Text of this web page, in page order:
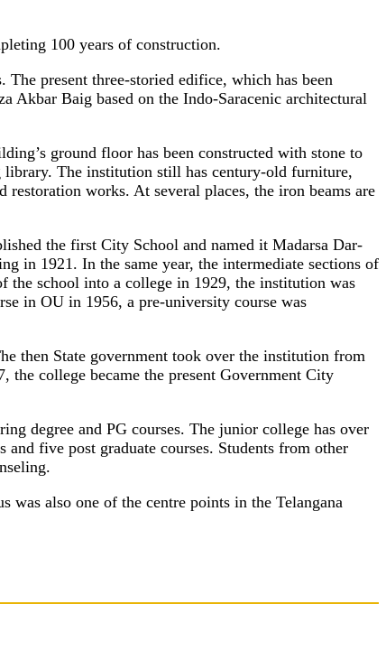
100 years of construction.
present three-storied edifice, which has been
Akbar Baig based on the Indo-Saracenic architectural
ground floor has been constructed with stone to
library. The institution still has century-old furniture,
works. At several places, the iron beams are
the first City School and named it Madarsa Dar-
in 1921. In the same year, the intermediate sections of
the school into a college in 1929, the institution was
in OU in 1956, a pre-university course was
then State government took over the institution from
the college became the present Government City
degree and PG courses. The junior college has over
five post graduate courses. Students from other
was also one of the centre points in the Telangana